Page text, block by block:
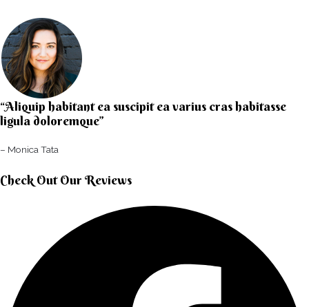
“Aliquip habitant ea suscipit ea varius cras habitasse
ligula doloremque”​
– Monica Tata​
Check Out Our Reviews​